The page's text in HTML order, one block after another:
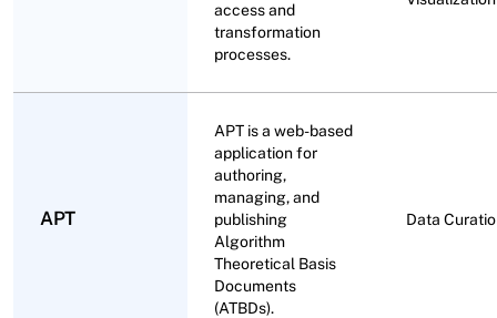
access and
transformation
processes.
APT
APT is a web-based
application for
authoring,
managing, and
publishing
Algorithm
Theoretical Basis
Documents
(ATBDs).
Data